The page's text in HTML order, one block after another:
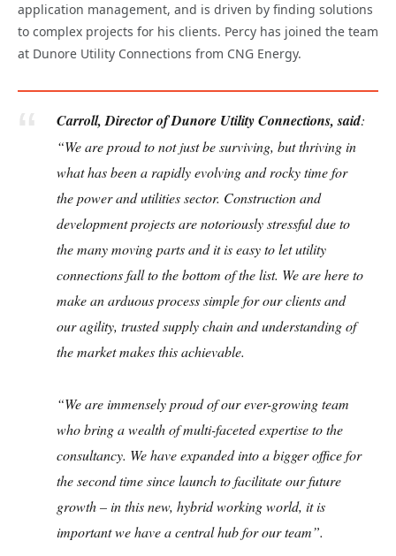
application management, and is driven by finding solutions
to complex projects for his clients. Percy has joined the team
at Dunore Utility Connections from CNG Energy.
Carroll, Director of Dunore Utility Connections, said:
“We are proud to not just be surviving, but thriving in
what has been a rapidly evolving and rocky time for
the power and utilities sector. Construction and
development projects are notoriously stressful due to
the many moving parts and it is easy to let utility
connections fall to the bottom of the list. We are here to
make an arduous process simple for our clients and
our agility, trusted supply chain and understanding of
the market makes this achievable.
“We are immensely proud of our ever-growing team
who bring a wealth of multi-faceted expertise to the
consultancy. We have expanded into a bigger office for
the second time since launch to facilitate our future
growth – in this new, hybrid working world, it is
important we have a central hub for our team”.